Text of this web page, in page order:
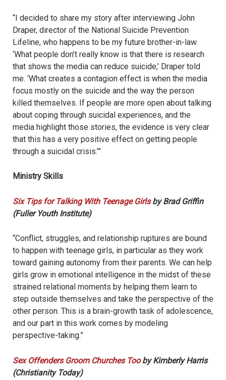
“I decided to share my story after interviewing John
Draper, director of the National Suicide Prevention
Lifeline, who happens to be my future brother-in-law.
‘What people don’t really know is that there is research
that shows the media can reduce suicide,’ Draper told
me. ‘What creates a contagion effect is when the media
focus mostly on the suicide and the way the person
killed themselves. If people are more open about talking
about coping through suicidal experiences, and the
media highlight those stories, the evidence is very clear
that this has a very positive effect on getting people
through a suicidal crisis.’”
Ministry Skills
Six Tips for Talking With Teenage Girlsby Brad Griffin
(Fuller Youth Institute)
“Conflict, struggles, and relationship ruptures are bound
to happen with teenage girls, in particular as they work
toward gaining autonomy from their parents. We can help
girls grow in emotional intelligence in the midst of these
strained relational moments by helping them learn to
step outside themselves and take the perspective of the
other person. This is a brain-growth task of adolescence,
and our part in this work comes by modeling
perspective-taking.”
Sex Offenders Groom Churches Tooby Kimberly Harris
(Christianity Today)